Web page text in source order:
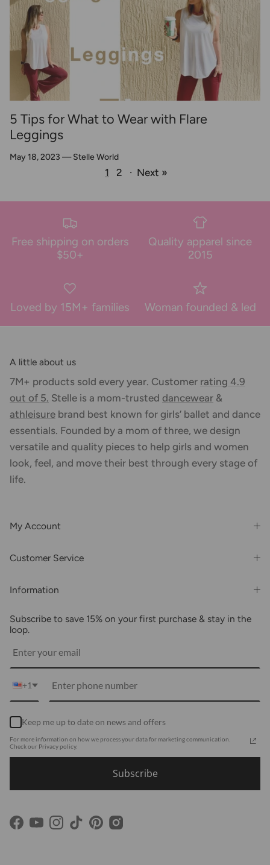
5 Tips for What to Wear with Flare
Leggings
May 18, 2023 —Stelle World
1 2 · Next »
Free shipping on orders
$50+
Quality apparel since
2015
Loved by 15M+ families Woman founded & led
A little about us
7M+ products sold every year. Customer rating 4.9
out of 5. Stelle is a mom-trusted dancewear &
athleisure brand best known for girls’ ballet and dance
essentials. Founded by a mom of three, we design
versatile and quality pieces to help girls and women
look, feel, and move their best through every stage of
life.
My Account
Order History
Customer Service
Wholesale
Returns
Information
Blogs
Customer Reviews
Accessibility Statement
Using Clarity
Subscribe to save 15% on your first purchase & stay in the
loop.
+1
Keep me up to date on news and offers
For more information on how we process your data for marketing communication.
Check our Privacy policy.
Subscribe
Facebook
YouTubeInstagram
TikTokPinterest